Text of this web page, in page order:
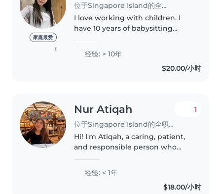
家庭最爱
(1)
位于Singapore Island的全职保姆
I love working with children. I
have 10 years of babysitting
experience with children with
special needs, particularly,..
经验: > 10年
$20.00/小时
Nur Atiqah
位于Singapore Island的全职保姆
1
Hi! I'm Atiqah, a caring, patient,
and responsible person who
have experience caring for my
niece and nephew, and I believe
in creating a safe, loving,..
经验: < 1年
$18.00/小时